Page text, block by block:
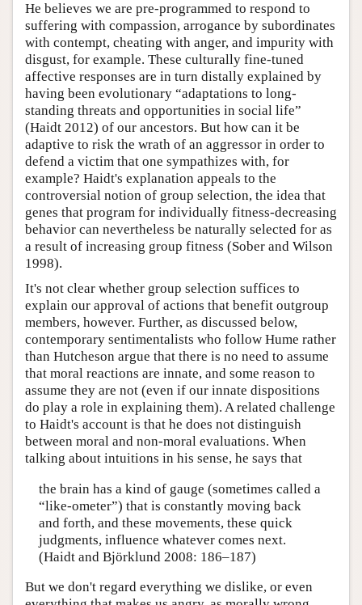
He believes we are pre-programmed to respond to
suffering with compassion, arrogance by subordinates
with contempt, cheating with anger, and impurity with
disgust, for example. These culturally fine-tuned
affective responses are in turn distally explained by
having been evolutionary “adaptations to long-
standing threats and opportunities in social life”
(Haidt 2012) of our ancestors. But how can it be
adaptive to risk the wrath of an aggressor in order to
defend a victim that one sympathizes with, for
example? Haidt's explanation appeals to the
controversial notion of group selection, the idea that
genes that program for individually fitness-decreasing
behavior can nevertheless be naturally selected for as
a result of increasing group fitness (Sober and Wilson
1998).
It's not clear whether group selection suffices to
explain our approval of actions that benefit outgroup
members, however. Further, as discussed below,
contemporary sentimentalists who follow Hume rather
than Hutcheson argue that there is no need to assume
that moral reactions are innate, and some reason to
assume they are not (even if our innate dispositions
do play a role in explaining them). A related challenge
to Haidt's account is that he does not distinguish
between moral and non-moral evaluations. When
talking about intuitions in his sense, he says that
the brain has a kind of gauge (sometimes called a
“like-ometer”) that is constantly moving back
and forth, and these movements, these quick
judgments, influence whatever comes next.
(Haidt and Björklund 2008: 186–187)
But we don't regard everything we dislike, or even